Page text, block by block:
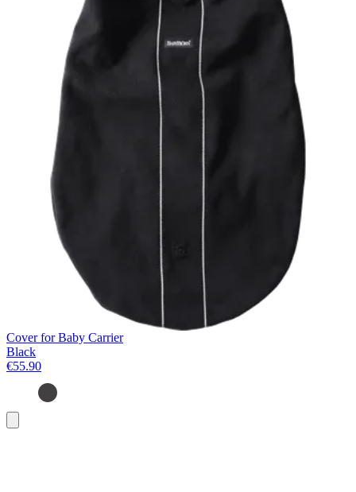
Cover for Baby Carrier
Black
€55.90
to